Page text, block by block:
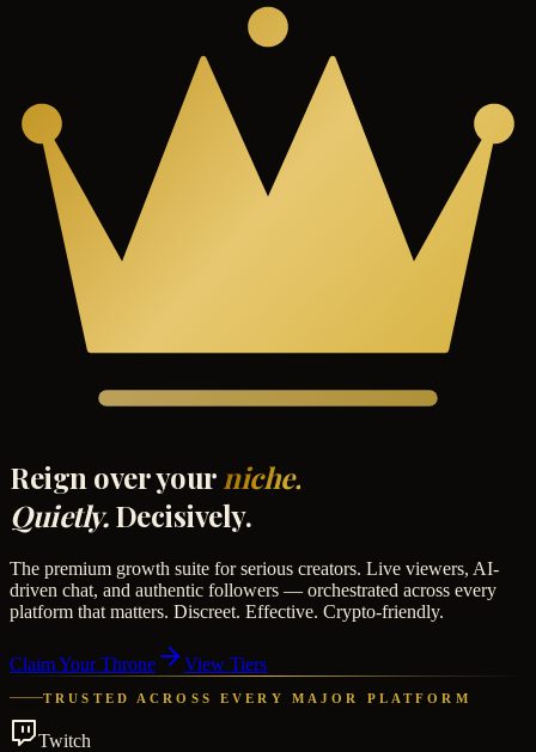
Reign over yourniche.
Quietly. Decisively.
The premium growth suite for serious creators. Live viewers, AI-
driven chat, and authentic followers — orchestrated across every
platform that matters. Discreet. Effective. Crypto-friendly.
Claim Your Throne View Tiers
TRUSTED ACROSS EVERY MAJOR PLATFORM
Twitch